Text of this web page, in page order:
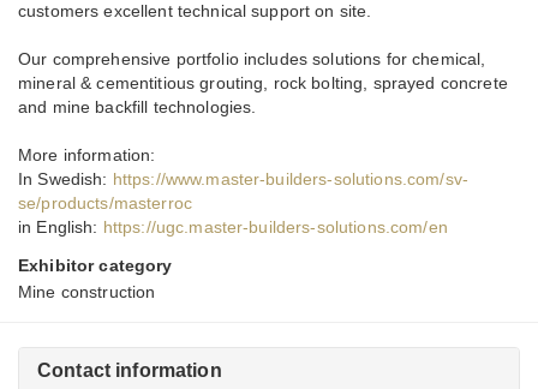
customers excellent technical support on site.
Our comprehensive portfolio includes solutions for chemical,
mineral & cementitious grouting, rock bolting, sprayed concrete
and mine backfill technologies.
More information:
In Swedish: https://www.master-builders-solutions.com/sv-
se/products/masterroc
in English: https://ugc.master-builders-solutions.com/en
Exhibitor category
Mine construction
Contact information